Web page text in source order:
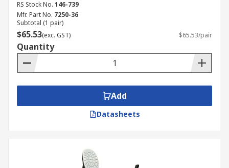
RS Stock No. 146-739
Mfr. Part No. 7250-36
Subtotal (1 pair)
$65.53(exc. GST) $65.53/pair
Quantity
Add
Datasheets